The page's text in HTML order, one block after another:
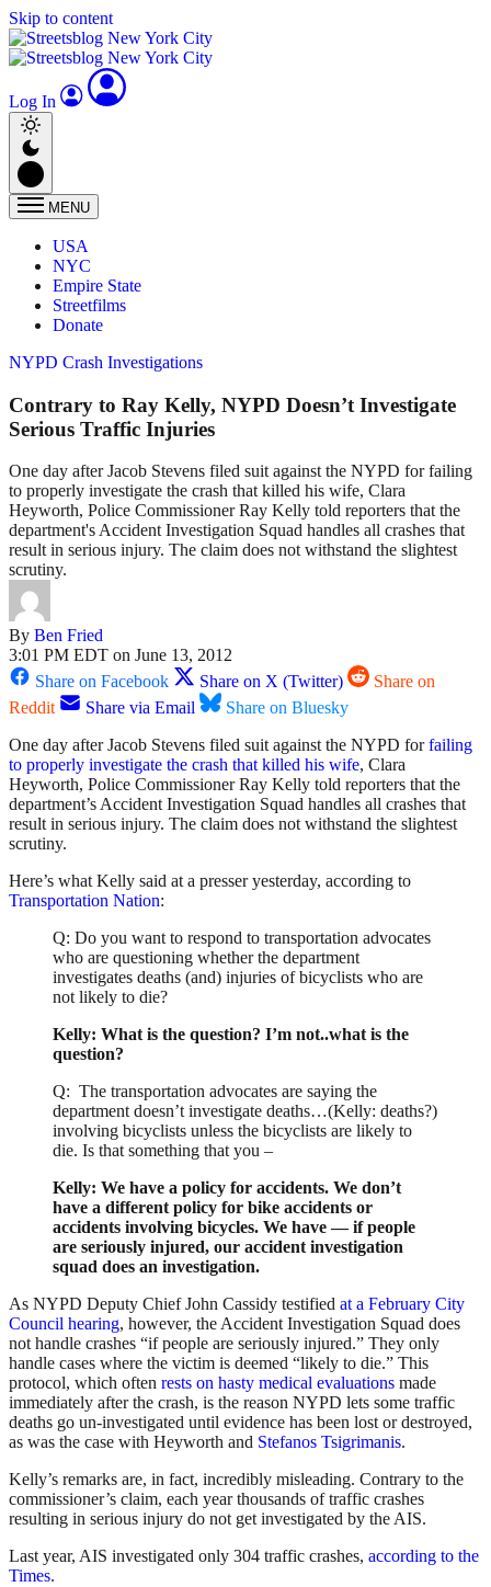
Skip to content
Log In
MENU
USA
NYC
Empire State
Streetfilms
Donate
NYPD Crash Investigations
Contrary to Ray Kelly, NYPD Doesn’t Investigate
Serious Traffic Injuries
One day after Jacob Stevens filed suit against the NYPD for failing
to properly investigate the crash that killed his wife, Clara
Heyworth, Police Commissioner Ray Kelly told reporters that the
department's Accident Investigation Squad handles all crashes that
result in serious injury. The claim does not withstand the slightest
scrutiny.
By Ben Fried
3:01 PM EDT on June 13, 2012
Share on Facebook
Share on X (Twitter)
Share on
Reddit
Share via Email
Share on Bluesky
One day after Jacob Stevens filed suit against the NYPD forfailing
to properly investigate the crash that killed his wife, Clara
Heyworth, Police Commissioner Ray Kelly told reporters that the
department’s Accident Investigation Squad handles all crashes that
result in serious injury. The claim does not withstand the slightest
scrutiny.
Here’s what Kelly said at a presser yesterday, according to
Transportation Nation:
Q: Do you want to respond to transportation advocates
who are questioning whether the department
investigates deaths (and) injuries of bicyclists who are
not likely to die?
Kelly: What is the question? I’m not..what is the
question?
Q: The transportation advocates are saying the
department doesn’t investigate deaths…(Kelly: deaths?)
involving bicyclists unless the bicyclists are likely to
die. Is that something that you –
Kelly: We have a policy for accidents. We don’t
have a different policy for bike accidents or
accidents involving bicycles. We have — if people
are seriously injured, our accident investigation
squad does an investigation.
As NYPD Deputy Chief John Cassidy testified at a February City
Council hearing, however, the Accident Investigation Squad does
not handle crashes “if people are seriously injured.” They only
handle cases where the victim is deemed “likely to die.” This
protocol, which often rests on hasty medical evaluations made
immediately after the crash, is the reason NYPD lets some traffic
deaths go un-investigated until evidence has been lost or destroyed,
as was the case with Heyworth and Stefanos Tsigrimanis.
Kelly’s remarks are, in fact, incredibly misleading. Contrary to the
commissioner’s claim, each year thousands of traffic crashes
resulting in serious injury do not get investigated by the AIS.
Last year, AIS investigated only 304 traffic crashes, according to the
Times.